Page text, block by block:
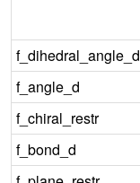
f_dihedral_angle_d
f_angle_d
f_chiral_restr
f_bond_d